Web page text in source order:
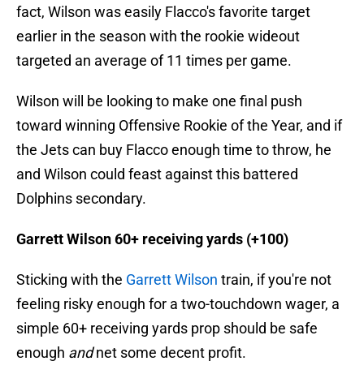
fact, Wilson was easily Flacco's favorite target
earlier in the season with the rookie wideout
targeted an average of 11 times per game.
Wilson will be looking to make one final push
toward winning Offensive Rookie of the Year, and if
the Jets can buy Flacco enough time to throw, he
and Wilson could feast against this battered
Dolphins secondary.
Garrett Wilson 60+ receiving yards (+100)
Sticking with the Garrett Wilson train, if you're not
feeling risky enough for a two-touchdown wager, a
simple 60+ receiving yards prop should be safe
enough andnet some decent profit.